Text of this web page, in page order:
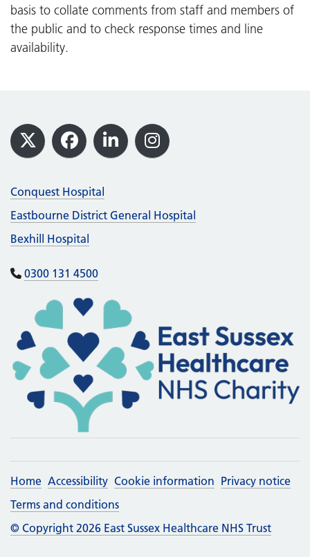
basis to collate comments from staff and members of
the public and to check response times and line
availability.
Footer
X Facebook
LinkedInInstagram
Conquest Hospital
Eastbourne District General Hospital
Bexhill Hospital
0300 131 4500
Home Accessibility Cookie information Privacy notice
Terms and conditions
© Copyright 2026 East Sussex Healthcare NHS Trust